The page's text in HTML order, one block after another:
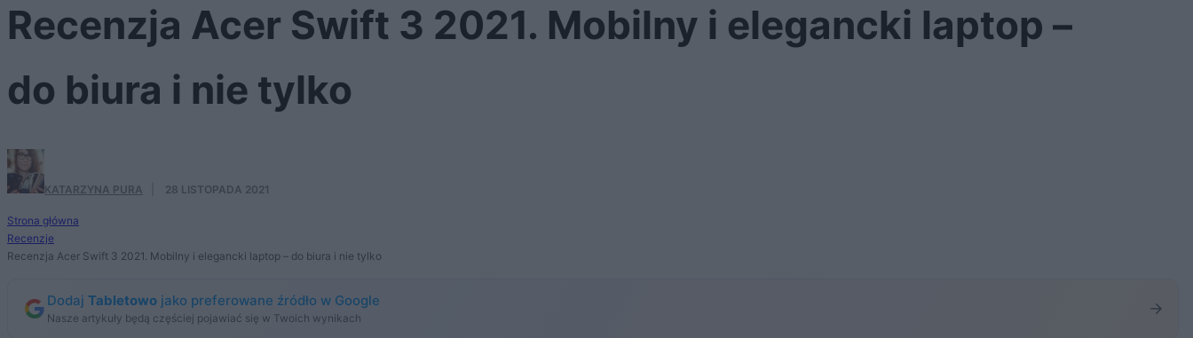
Recenzja Acer Swift 3 2021. Mobilny i elegancki laptop –
do biura i nie tylko
KATARZYNA PURA 28 LISTOPADA 2021
Strona główna
Recenzje
Recenzja Acer Swift 3 2021. Mobilny i elegancki laptop – do biura i nie tylko
Dodaj Tabletowo jako preferowane źródło w Google
Nasze artykuły będą częściej pojawiać się w Twoich wynikach